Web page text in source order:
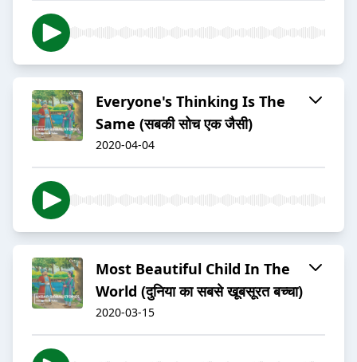
Everyone's Thinking Is The
Same (सबकी सोच एक जैसी)
2020-04-04
Most Beautiful Child In The
World (दुनिया का सबसे खूबसूरत बच्चा)
2020-03-15